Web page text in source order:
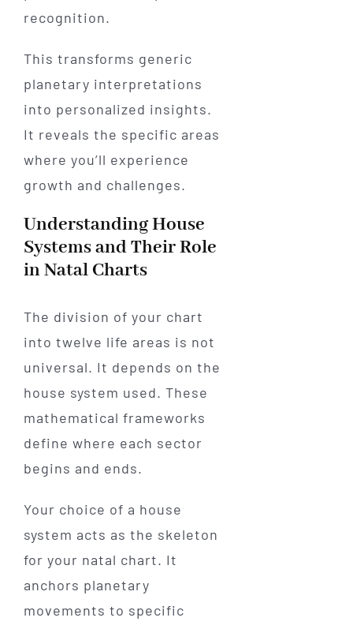
recognition.
This transforms generic
planetary interpretations
into personalized insights.
It reveals the specific areas
where you’ll experience
growth and challenges.
Understanding House
Systems and Their Role
in Natal Charts
The division of your chart
into twelve life areas is not
universal. It depends on the
house system used. These
mathematical frameworks
define where each sector
begins and ends.
Your choice of a house
system acts as the skeleton
for your natal chart. It
anchors planetary
movements to specific